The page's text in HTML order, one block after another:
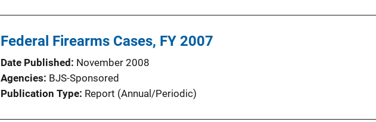
L
l
c
a
t
Federal Firearms Cases, FY 2007
Date Published
November 2008
Agencies BJS-Sponsored
Publication Type Report (Annual/Periodic)